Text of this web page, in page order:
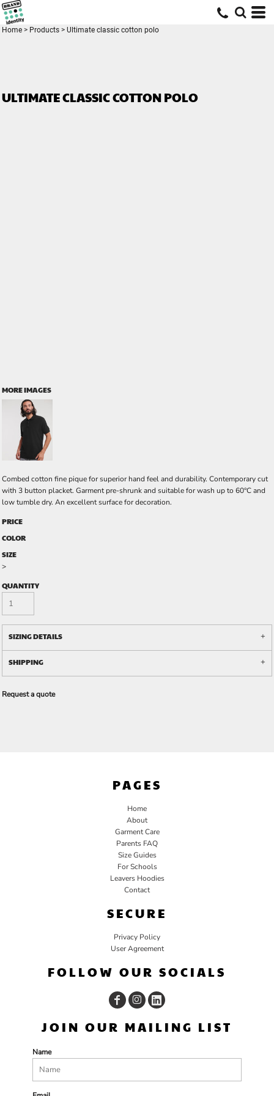
Home > Products > Ultimate classic cotton polo
ULTIMATE CLASSIC COTTON POLO
MORE IMAGES
Combed cotton fine pique for superior hand feel and durability. Contemporary cut
with 3 button placket. Garment pre-shrunk and suitable for wash up to 60°C and
low tumble dry. An excellent surface for decoration.
PRICE
COLOR
SIZE
>
QUANTITY
SIZING DETAILS
SHIPPING
Request a quote
PAGES
Home
About
Garment Care
Parents FAQ
Size Guides
For Schools
Leavers Hoodies
Contact
SECURE
Privacy Policy
User Agreement
FOLLOW OUR SOCIALS
JOIN OUR MAILING LIST
Name